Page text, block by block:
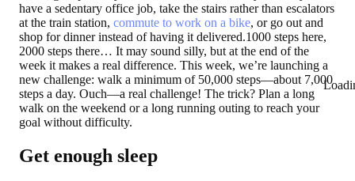
have a sedentary office job, take the stairs rather than escalators
at the train station, commute to work on a bike, or go out and
shop for dinner instead of having it delivered.1000 steps here,
2000 steps there… It may sound silly, but at the end of the
week it makes a real difference. This week, we’re launching a
new challenge: walk a minimum of 50,000 steps—about 7,000
steps a day. Ouch—a real challenge! The trick? Plan a long
walk on the weekend or a long running outing to reach your
goal without difficulty.
Get enough sleep